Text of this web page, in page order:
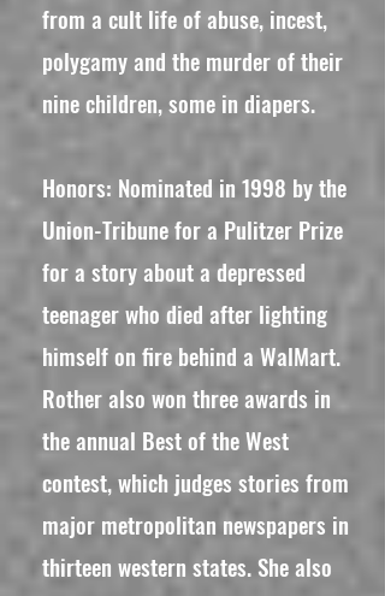
from a cult life of abuse, incest,
polygamy and the murder of their
nine children, some in diapers.
Honors: Nominated in 1998 by the
Union-Tribune for a Pulitzer Prize
for a story about a depressed
teenager who died after lighting
himself on fire behind a WalMart.
Rother also won three awards in
the annual Best of the West
contest, which judges stories from
major metropolitan newspapers in
thirteen western states. She also